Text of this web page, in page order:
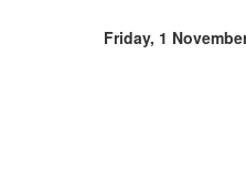
Friday, 1